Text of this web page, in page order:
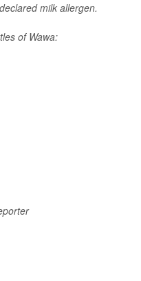
milk allergen.
of Wawa: